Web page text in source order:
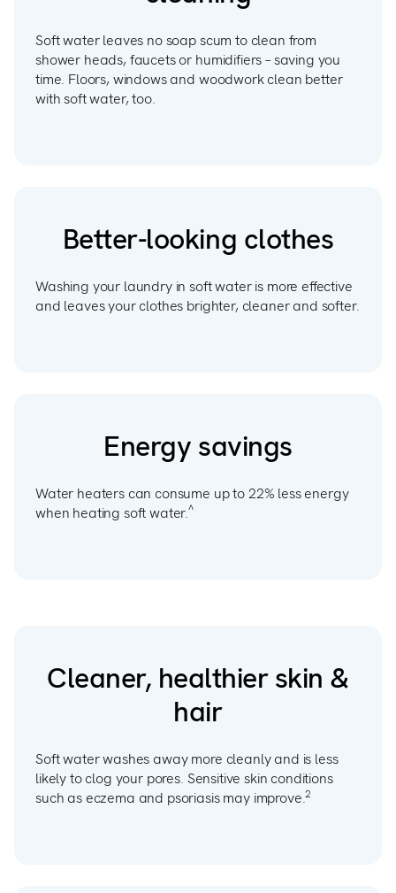
Soft water leaves no soap scum to clean from
shower heads, faucets or humidifiers – saving you
time. Floors, windows and woodwork clean better
with soft water, too.
Better-looking clothes
Washing your laundry in soft water is more effective
and leaves your clothes brighter, cleaner and softer.
Energy savings
Water heaters can consume up to 22% less energy
when heating soft water.^
Cleaner, healthier skin &
hair
Soft water washes away more cleanly and is less
likely to clog your pores. Sensitive skin conditions
such as eczema and psoriasis may improve.2